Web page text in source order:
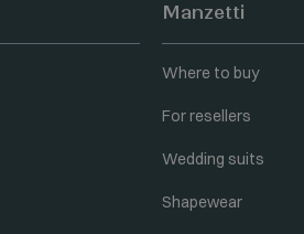
Manzetti
Where to buy
For resellers
Wedding suits
Shapewear